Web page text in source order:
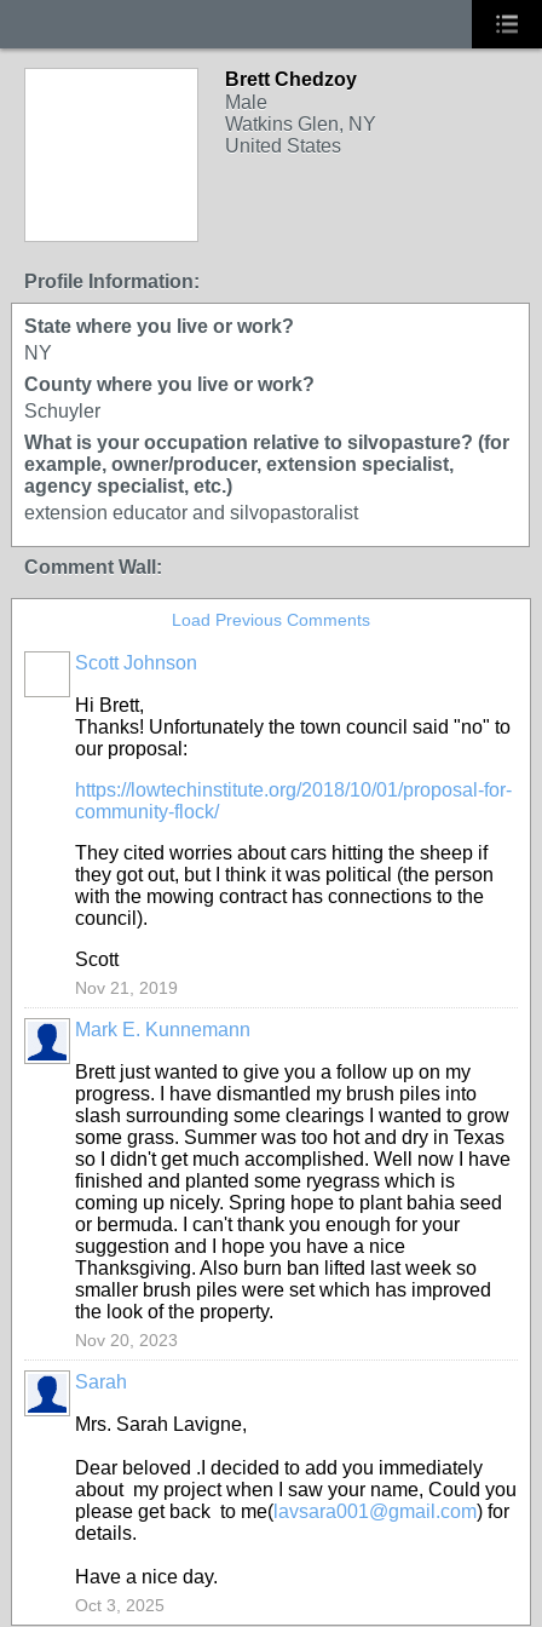
Brett Chedzoy
Male
Watkins Glen, NY
United States
Profile Information:
State where you live or work?
NY
County where you live or work?
Schuyler
What is your occupation relative to silvopasture? (for
example, owner/producer, extension specialist,
agency specialist, etc.)
extension educator and silvopastoralist
Comment Wall:
Load Previous Comments
Scott Johnson
Hi Brett,
Thanks! Unfortunately the town council said "no" to
our proposal:
https://lowtechinstitute.org/2018/10/01/proposal-for-
community-flock/
They cited worries about cars hitting the sheep if
they got out, but I think it was political (the person
with the mowing contract has connections to the
council).
Scott
Nov 21, 2019
Mark E. Kunnemann
Brett just wanted to give you a follow up on my
progress. I have dismantled my brush piles into
slash surrounding some clearings I wanted to grow
some grass. Summer was too hot and dry in Texas
so I didn't get much accomplished. Well now I have
finished and planted some ryegrass which is
coming up nicely. Spring hope to plant bahia seed
or bermuda. I can't thank you enough for your
suggestion and I hope you have a nice
Thanksgiving. Also burn ban lifted last week so
smaller brush piles were set which has improved
the look of the property.
Nov 20, 2023
Sarah
Mrs. Sarah Lavigne,
Dear beloved .I decided to add you immediately
about my project when I saw your name, Could you
please get back to me( lavsara001@gmail.com) for
details.
Have a nice day.
Oct 3, 2025